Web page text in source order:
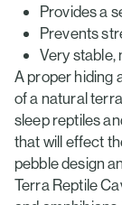
Provides a
Prevents
Very stable,
A proper hiding
of a natural
sleep reptiles
that will effect
pebble design
Terra Reptile